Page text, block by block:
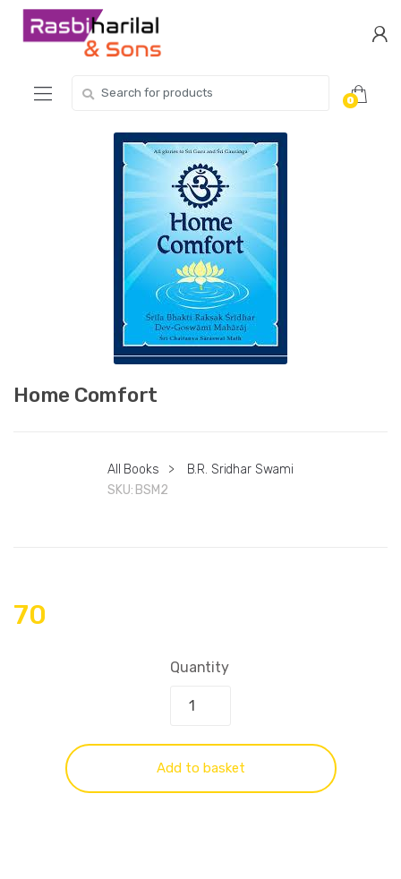
Skip
Skip
for:
0
Home Comfort
All Books >
B.R. Sridhar Swami
SKU: BSM2
70
Quantity
Add to basket